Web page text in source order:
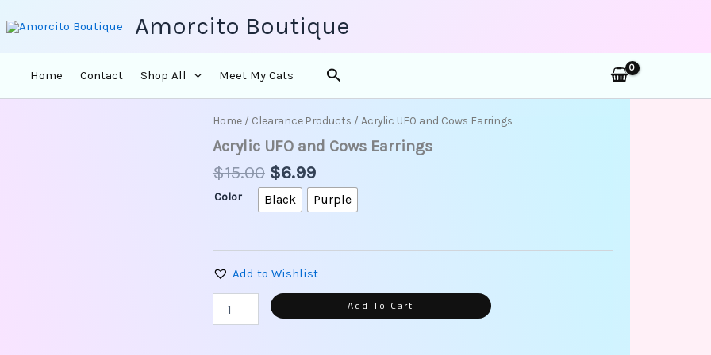
Amorcito Boutique
Home Contact Shop All Meet My Cats Search
Home/ Clearance Products / Acrylic UFO and Cows Earrings
Acrylic UFO and Cows Earrings
$15.00
Original
price
was:
$15.00.
$6.99
Current
price
is:
$6.99.
Color Black Purple
Add to Wishlist
Acrylic
UFO
and
Cows
quantity
Add To Cart